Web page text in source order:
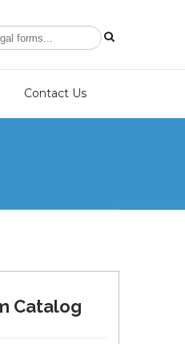
Contact Us
Catalog